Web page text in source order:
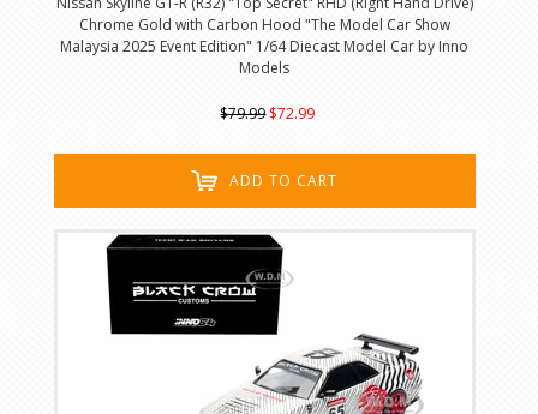
Chrome Gold with Carbon Hood "The Model Car Show
Malaysia 2025 Event Edition" 1/64 Diecast Model Car by Inno
Models
$79.99 $72.99
ADD TO CART